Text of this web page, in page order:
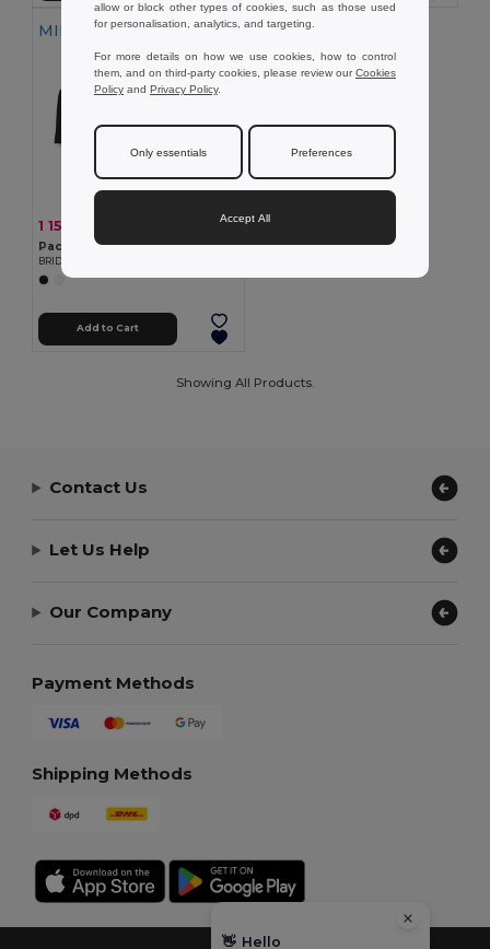
MIN QTY: 100
1 155.00 € -49%
Pack of 100 GiftRetail MO2103
Add to Cart
Showing All Products.
Contact Us
Let Us Help
Our Company
Payment Methods
Shipping Methods
allow or block other types of cookies, such as those used
for personalisation, analytics, and targeting.
For more details on how we use cookies, how to control
them, and on third-party cookies, please review ourCookies
Policy and Privacy Policy.
Only essentials Preferences
Accept All
👋 Hello